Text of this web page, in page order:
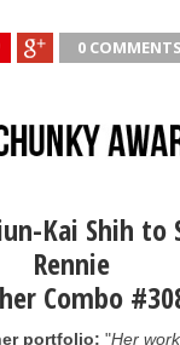
0 COMMENTS
Kai Shih to
Rennie
Combo
portfolio: "Her